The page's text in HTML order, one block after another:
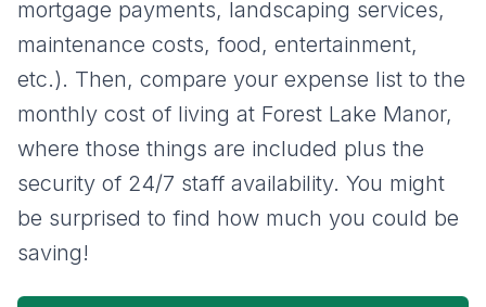
mortgage payments, landscaping services,
maintenance costs, food, entertainment,
etc.). Then, compare your expense list to the
monthly cost of living at Forest Lake Manor,
where those things are included plus the
security of 24/7 staff availability. You might
be surprised to find how much you could be
saving!